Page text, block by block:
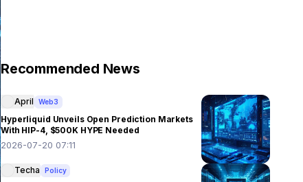
Recommended News
April Web3
Hyperliquid Unveils Open Prediction Markets
With HIP-4, $500K HYPE Needed
2026-07-20 07:11
Techa Policy